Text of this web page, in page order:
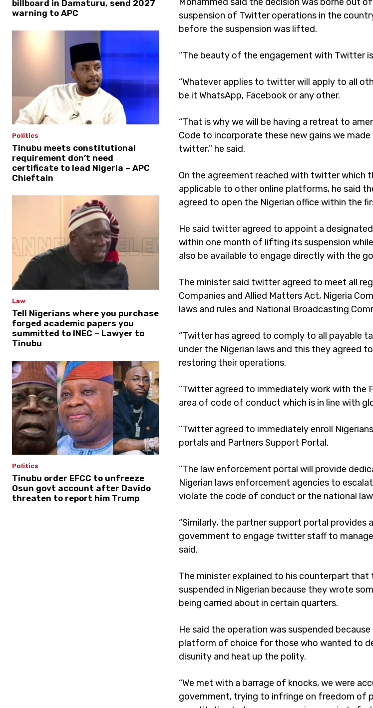
billboard in Damaturu, send 2027
warning to APC
Politics
Tinubu meets constitutional
requirement don’t need
certificate to lead Nigeria – APC
Chieftain
Law
Tell Nigerians where you purchase
forged academic papers you
summitted to INEC – Lawyer to
Tinubu
Politics
Tinubu order EFCC to unfreeze
Osun govt account after Davido
threaten to report him Trump
suspension of Twitter operations in the
before the suspension was lifted.
“The beauty of the engagement with Twitter
“Whatever applies to twitter will apply to all
be it WhatsApp, Facebook or any other.
“That is why we will be having a retreat to
Code to incorporate these new gains we
twitter,’’ he said.
On the agreement reached with twitter which
applicable to other online platforms, he said
agreed to open the Nigerian office within the
He said twitter agreed to appoint a
within one month of lifting its suspension
also be available to engage directly with the
The minister said twitter agreed to meet all
Companies and Allied Matters Act, Nigeria
laws and rules and National Broadcasting
“Twitter has agreed to comply to all payable
under the Nigerian laws and this they agreed
restoring their operations.
“Twitter agreed to immediately work with the
area of code of conduct which is in line with
“Twitter agreed to immediately enroll
portals and Partners Support Portal.
“The law enforcement portal will provide
Nigerian laws enforcement agencies to
violate the code of conduct or the national
“Similarly, the partner support portal provides
government to engage twitter staff to manage
said.
The minister explained to his counterpart
suspended in Nigerian because they wrote
being carried about in certain quarters.
He said the operation was suspended
platform of choice for those who wanted to
disunity and heat up the polity.
“We met with a barrage of knocks, we were
government, trying to infringe on freedom of